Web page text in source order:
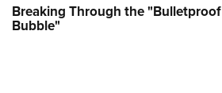
Breaking Through the "Bulletproof
Bubble"